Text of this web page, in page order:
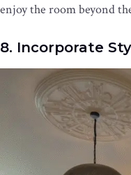
enjoy the room beyond
8. Incorporate